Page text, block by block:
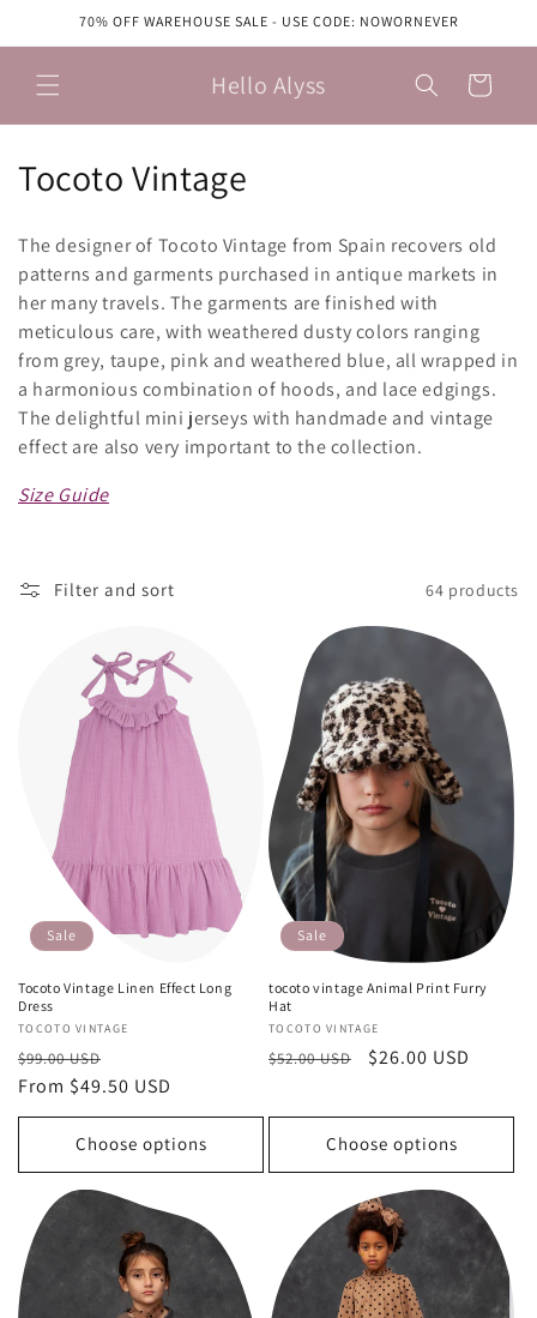
Skip to70% OFF WAREHOUSE SALE - USE CODE: NOWORNEVER
Hello Alyss Cart
C
l
l
e
c
t
i
n
Tocoto Vintage
The designer of Tocoto Vintage from Spain recovers old
patterns and garments purchased in antique markets in
her many travels. The garments are finished with
meticulous care, with weathered dusty colors ranging
from grey, taupe, pink and weathered blue, all wrapped in
a harmonious combination of hoods, and lace edgings.
The delightful mini jerseys with handmade and vintage
effect are also very important to the collection.
Size Guide
Filter and sort 64 products
Sale
Tocoto Vintage Linen Effect Long
Dress
Vendor:
TOCOTO VINTAGE
Regular
price
$99.00 USD
price
From $49.50 USD
Choose options
Sale
tocoto vintage Animal Print Furry
Hat
Vendor:
TOCOTO VINTAGE
Regular
$52.00 USD
Sale
$26.00 USD
Choose options